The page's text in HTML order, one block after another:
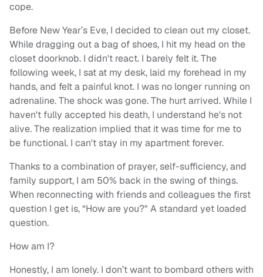
cope.
Before New Year’s Eve, I decided to clean out my closet.
While dragging out a bag of shoes, I hit my head on the
closet doorknob. I didn't react. I barely felt it. The
following week, I sat at my desk, laid my forehead in my
hands, and felt a painful knot. I was no longer running on
adrenaline. The shock was gone. The hurt arrived. While I
haven't fully accepted his death, I understand he's not
alive. The realization implied that it was time for me to
be functional. I can't stay in my apartment forever.
Thanks to a combination of prayer, self-sufficiency, and
family support, I am 50% back in the swing of things.
When reconnecting with friends and colleagues the first
question I get is, “How are you?" A standard yet loaded
question.
How am I?
Honestly, I am lonely. I don’t want to bombard others with